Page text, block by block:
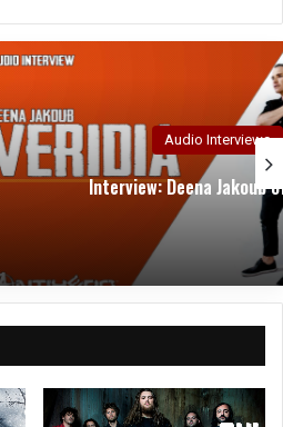
e
oo
k
ra
Interviews
Jakoub of VERIDIA